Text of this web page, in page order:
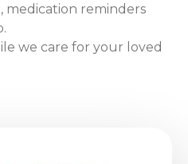
medication reminders
we care for your loved